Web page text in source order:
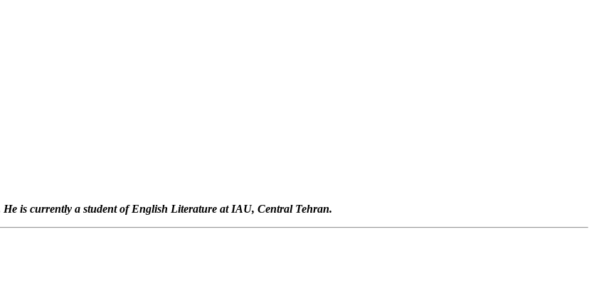
is currently a student of English Literature at IAU, Central Tehran.